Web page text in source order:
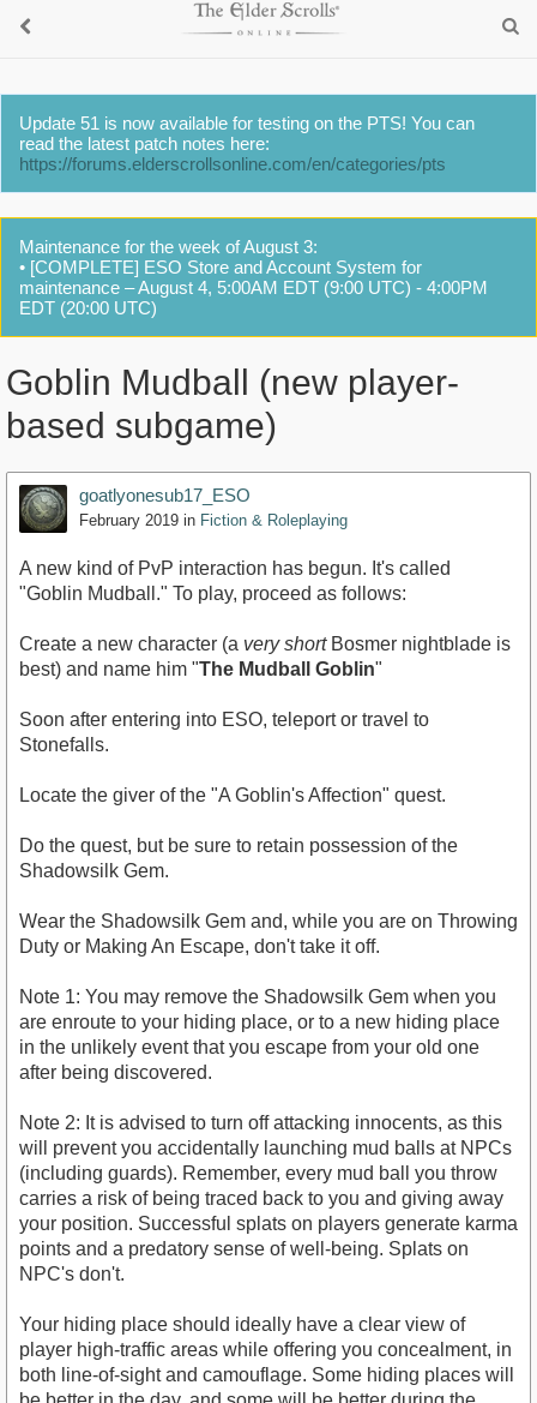
Update 51 is now available for testing on the PTS! You can
read the latest patch notes here:
https://forums.elderscrollsonline.com/en/categories/pts
Maintenance for the week of August 3:
• [COMPLETE] ESO Store and Account System for
maintenance – August 4, 5:00AM EDT (9:00 UTC) - 4:00PM
EDT (20:00 UTC)
Goblin Mudball (new player-
based subgame)
goatlyonesub17_ESO
February 2019 in Fiction & Roleplaying
A new kind of PvP interaction has begun. It's called
"Goblin Mudball." To play, proceed as follows:
Create a new character (a very shortBosmer nightblade is
best) and name him "The Mudball Goblin"
Soon after entering into ESO, teleport or travel to
Stonefalls.
Locate the giver of the "A Goblin's Affection" quest.
Do the quest, but be sure to retain possession of the
Shadowsilk Gem.
Wear the Shadowsilk Gem and, while you are on Throwing
Duty or Making An Escape, don't take it off.
Note 1: You may remove the Shadowsilk Gem when you
are enroute to your hiding place, or to a new hiding place
in the unlikely event that you escape from your old one
after being discovered.
Note 2: It is advised to turn off attacking innocents, as this
will prevent you accidentally launching mud balls at NPCs
(including guards). Remember, every mud ball you throw
carries a risk of being traced back to you and giving away
your position. Successful splats on players generate karma
points and a predatory sense of well-being. Splats on
NPC's don't.
Your hiding place should ideally have a clear view of
player high-traffic areas while offering you concealment, in
both line-of-sight and camouflage. Some hiding places will